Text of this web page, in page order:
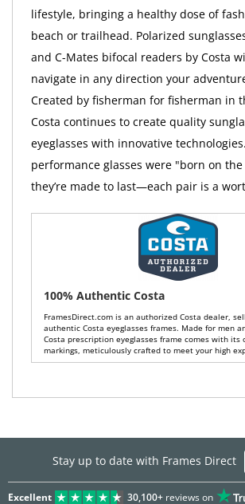
lifestyle, bringing a healthy dose of
beach or trailhead. Polarized
and C-Mates bifocal readers by Costa
navigate in any direction your
Created by fisherman for fisherman in
Costa continues to create quality
eyeglasses with innovative
performance glasses were "born on
they’re made to last—each pair is a
100% Authentic Costa
FramesDirect.com is an authorized Costa dealer,
authentic Costa eyeglasses frames. Made for men
Costa prescription eyeglasses frame comes with its
markings, meticulously crafted to meet your high
Stay up to date with Frames Direct
Excellent 30,100+reviews on